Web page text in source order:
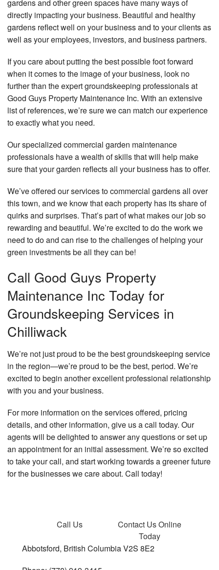
gardens and other green spaces have many ways of
directly impacting your business. Beautiful and healthy
gardens reflect well on your business and to your clients as
well as your employees, investors, and business partners.
If you care about putting the best possible foot forward
when it comes to the image of your business, look no
further than the expert groundskeeping professionals at
Good Guys Property Maintenance Inc. With an extensive
list of references, we’re sure we can match our experience
to exactly what you need.
Our specialized commercial garden maintenance
professionals have a wealth of skills that will help make
sure that your garden reflects all your business has to offer.
We’ve offered our services to commercial gardens all over
this town, and we know that each property has its share of
quirks and surprises. That’s part of what makes our job so
rewarding and beautiful. We’re excited to do the work we
need to do and can rise to the challenges of helping your
green investments be all they can be!
Call Good Guys Property
Maintenance Inc Today for
Groundskeeping Services in
Chilliwack
We’re not just proud to be the best groundskeeping service
in the region—we’re proud to be the best, period. We’re
excited to begin another excellent professional relationship
with you and your business.
For more information on the services offered, pricing
details, and other information, give us a call today. Our
agents will be delighted to answer any questions or set up
an appointment for an initial assessment. We’re so excited
to take your call, and start working towards a greener future
for the businesses we care about. Call today!
Call Us Contact UsOnline
Today
Abbotsford, British Columbia V2S 8E2